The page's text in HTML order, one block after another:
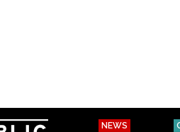
NEWS